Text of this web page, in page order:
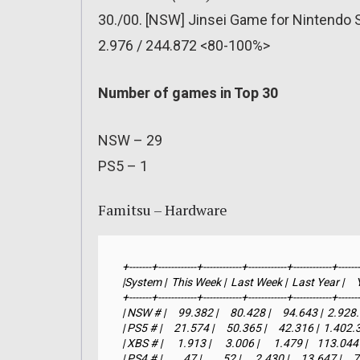
30./00. [NSW] Jinsei Game for Nintendo
2.976 / 244.872 <80-100%>
Number of games in Top 30
NSW – 29
PS5 – 1
Famitsu – Hardware
+-------+------------+------------+------------+------------
|System |  This Week |  Last Week |  Last Year |
+-------+------------+------------+------------+------------
| NSW # |     99.382 |     80.428 |     94.643 |
| PS5 # |     21.574 |     50.365 |     42.316 |
| XBS # |      1.913 |      3.006 |      1.479 |